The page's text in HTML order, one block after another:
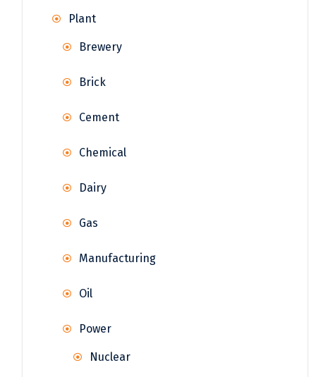
Plant
Brewery
Brick
Cement
Chemical
Dairy
Gas
Manufacturing
Oil
Power
Nuclear